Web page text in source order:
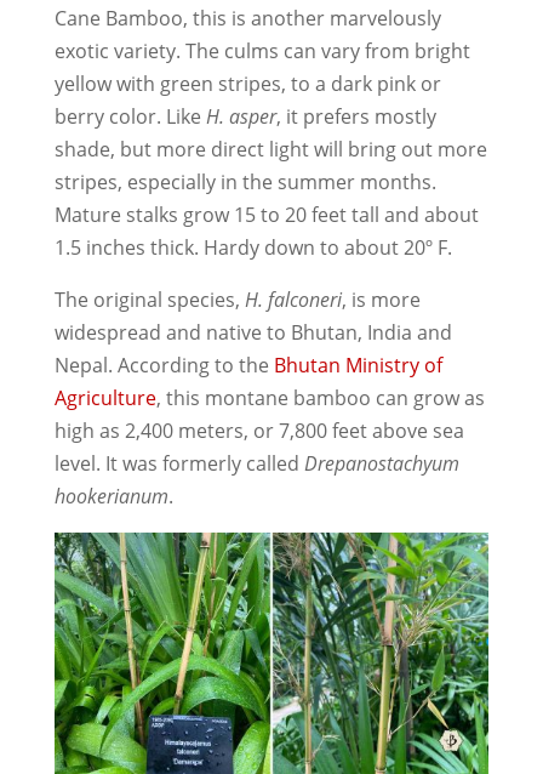
Cane Bamboo, this is another marvelously
exotic variety. The culms can vary from bright
yellow with green stripes, to a dark pink or
berry color. Like H. asper, it prefers mostly
shade, but more direct light will bring out more
stripes, especially in the summer months.
Mature stalks grow 15 to 20 feet tall and about
1.5 inches thick. Hardy down to about 20º F.
The original species, H. falconeri, is more
widespread and native to Bhutan, India and
Nepal. According to the Bhutan Ministry of
Agriculture, this montane bamboo can grow as
high as 2,400 meters, or 7,800 feet above sea
level. It was formerly called Drepanostachyum
hookerianum.